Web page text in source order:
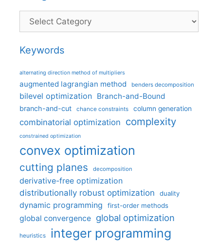
Categories
Keywords
alternating direction method of multipliers
augmented lagrangian method benders decomposition
bilevel optimization Branch-and-Bound
branch-and-cut chance constraints column generation
combinatorial optimization complexity
constrained optimization
convex optimization
cutting planes decomposition
derivative-free optimization
distributionally robust optimization
duality
dynamic programming first-order methods
global convergence global optimization
heuristics integer programming